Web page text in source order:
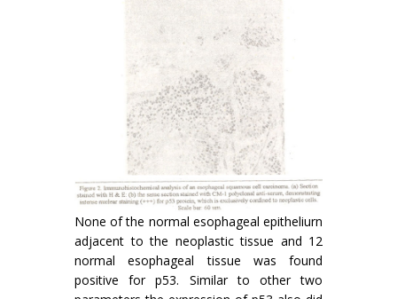
None of the normal esophageal epitheliurn
adjacent to the neoplastic tissue and 12
normal esophageal tissue was found
positive for p53. Similar to other two